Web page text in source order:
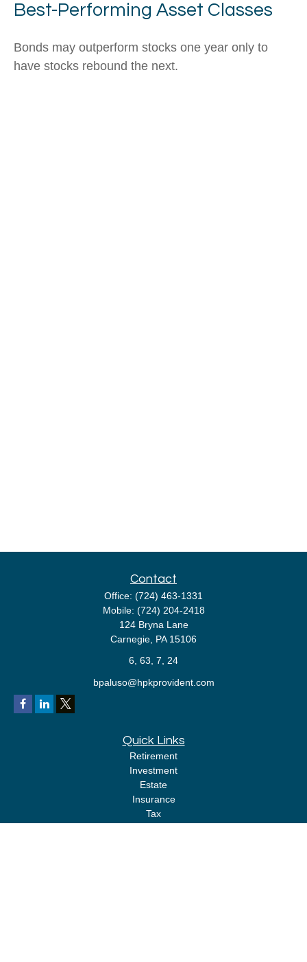
Best-Performing Asset Classes
Bonds may outperform stocks one year only to
have stocks rebound the next.
Contact
Office: (724) 463-1331
Mobile: (724) 204-2418
124 Bryna Lane
Carnegie, PA 15106
6, 63, 7, 24
bpaluso@hpkprovident.com
Quick Links
Retirement
Investment
Estate
Insurance
Tax